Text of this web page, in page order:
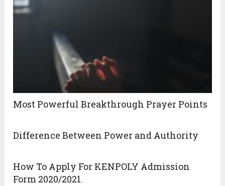
Most Powerful Breakthrough Prayer Points
Difference Between Power and Authority
How To Apply For KENPOLY Admission
Form 2020/2021.